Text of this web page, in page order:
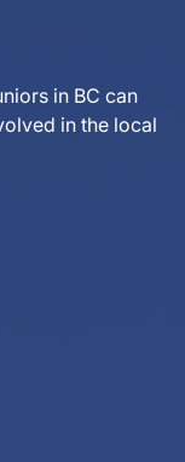
in BC can
in the local